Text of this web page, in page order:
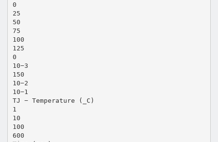
0
25
50
75
100
125
0
10−3
150
10−2
10−1
TJ − Temperature (_C)
1
10
100
600